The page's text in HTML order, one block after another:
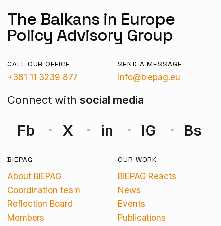
The Balkans in Europe
Policy Advisory Group
CALL OUR OFFICE
+381 11 3239 877
SEND A MESSAGE
info@biepag.eu
Connect with social media
Fb X in IG Bs
BIEPAG
About BiEPAG
Coordination team
Reflection Board
Members
OUR WORK
BiEPAG Reacts
News
Events
Publications